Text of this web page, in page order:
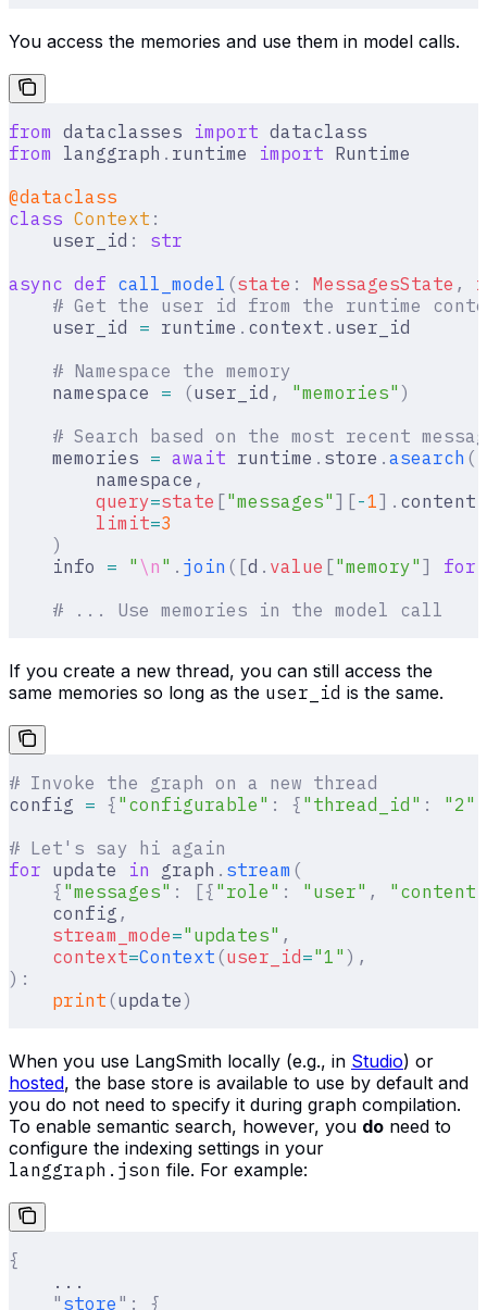
You access the memories and use them in model calls.
from dataclasses import dataclass
from langgraph . runtime import Runtime
@dataclass
class Context :
    user_id
:
str
async def call_model (state : MessagesState ,
# Get the user id from the runtime
    user_id
= runtime . context . user_id
    # Namespace the memory
    namespace
= (user_id , "memories" )
# Search based on the most recent
    memories
= await runtime . store . asearch (
        namespace
,
        query
=state ["messages" ][-1]. content
        limit
=3
    )
    info
= " \n " . join ([d . value ["memory" ] for
    # ... Use memories in the model call
If you create a new thread, you can still access the
same memories so long as the user_id is the same.
# Invoke the graph on a new thread
config = { "configurable" : { "thread_id" : "2"
# Let's say hi again
for update in graph . stream (
    {
"messages" : [{ "role" : "user" ,
"content"
    config
,
    stream_mode
="updates" ,
    context
=Context (user_id="1" ),
):
    print
(update)
When you use LangSmith locally (e.g., in Studio) or
hosted, the base store is available to use by default and
you do not need to specify it during graph compilation.
To enable semantic search, however, you do need to
configure the indexing settings in your
langgraph.json file. For example:
{
    ...
    "
store " :
{